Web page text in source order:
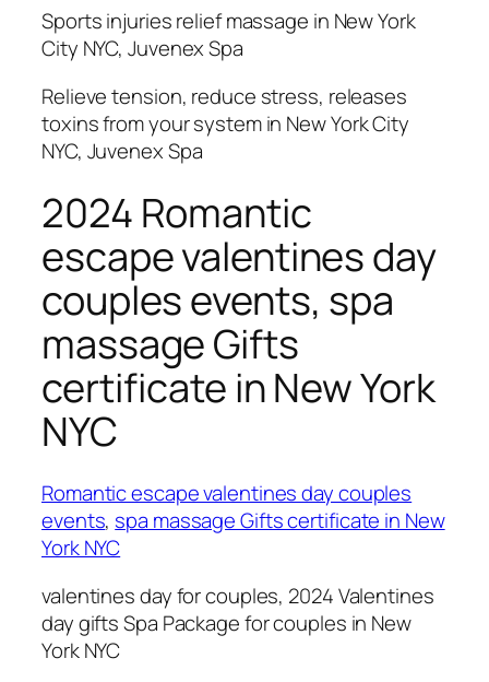
Sports injuries relief massage in New York
City NYC, Juvenex Spa
Relieve tension, reduce stress, releases
toxins from your system in New York City
NYC, Juvenex Spa
2024 Romantic
escape valentines day
couples events, spa
massage Gifts
certificate in New York
NYC
Romantic escape valentines day couples
events, spa massage Gifts certificate in New
York NYC
valentines day for couples, 2024 Valentines
day gifts Spa Package for couples in New
York NYC